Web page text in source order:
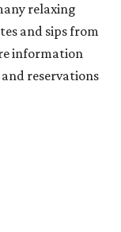
relaxing
and sips from
information
and reservations